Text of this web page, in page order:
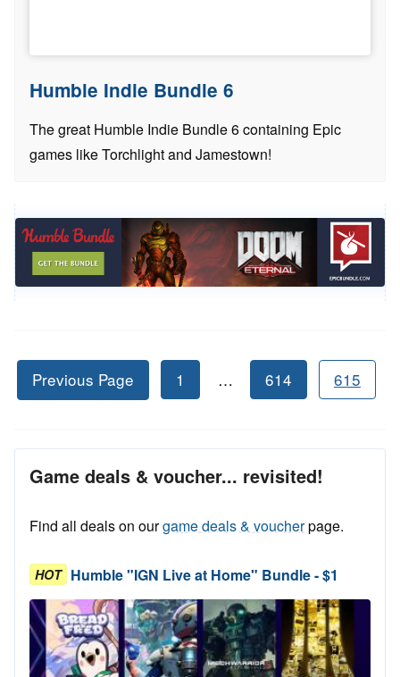
Humble Indie Bundle 6
The great Humble Indie Bundle 6 containing Epic
games like Torchlight and Jamestown!
Previous Page 1 … 614 615
Game deals & voucher... revisited!
Find all deals on ourgame deals & voucherpage.
HOT Humble "IGN Live at Home" Bundle - $1